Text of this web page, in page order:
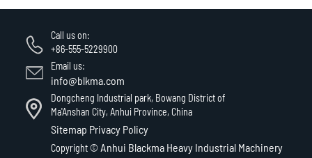
Call us on:
+86-555-5229900
Email us:
info@blkma.com
Dongcheng Industrial park, Bowang District of
Ma'Anshan City, Anhui Province, China
Sitemap Privacy Policy
Copyright © Anhui Blackma Heavy Industrial Machinery